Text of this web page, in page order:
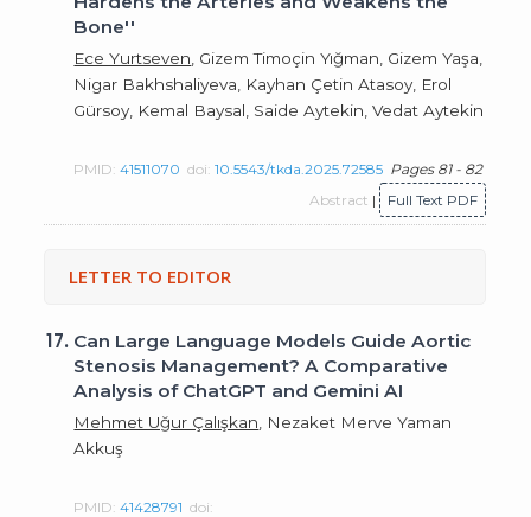
Bone''
Ece Yurtseven , Gizem Timoçin Yığman, Gizem Yaşa,
Nigar Bakhshaliyeva, Kayhan Çetin Atasoy, Erol
Gürsoy, Kemal Baysal, Saide Aytekin, Vedat Aytekin
PMID:41511070 doi:10.5543/tkda.2025.72585 Pages 81 - 82
Abstract | Full Text PDF
LETTER TO EDITOR
17. Can Large Language Models Guide Aortic
Stenosis Management? A Comparative
Analysis of ChatGPT and Gemini AI
Mehmet Uğur Çalışkan , Nezaket Merve Yaman
Akkuş
PMID:41428791 doi: